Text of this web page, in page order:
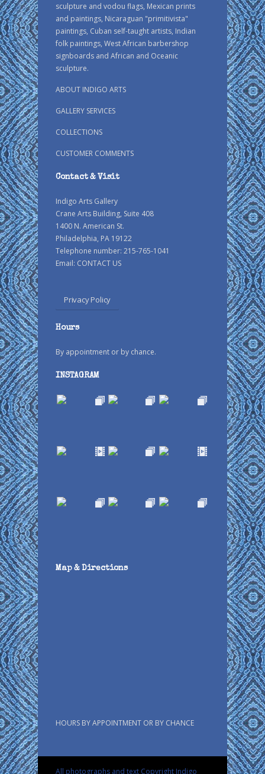
sculpture and vodou flags, Mexican prints
and paintings, Nicaraguan "primitivista"
paintings, Cuban self-taught artists, Indian
folk paintings, West African barbershop
signboards and African and Oceanic
sculpture.
ABOUT INDIGO ARTS
GALLERY SERVICES
COLLECTIONS
CUSTOMER COMMENTS
Contact & Visit
Indigo Arts Gallery
Crane Arts Building, Suite 408
1400 N. American St.
Philadelphia, PA 19122
Telephone number: 215-765-1041
Email: CONTACT US
Privacy Policy
Hours
By appointment or by chance.
INSTAGRAM
Map & Directions
HOURS BY APPOINTMENT OR BY CHANCE
All photographs and text Copyright Indigo